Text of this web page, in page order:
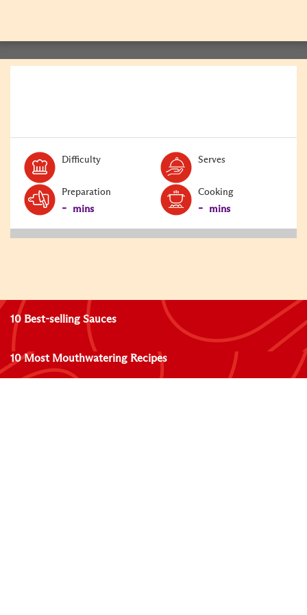
DifficultyLevel: Serves
Preparation
- mins
Cooking
- mins
10 Best-selling Sauces
10 Most Mouthwatering Recipes